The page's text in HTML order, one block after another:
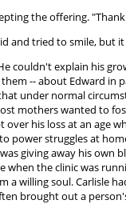
the offering.
and tried to smile, but
couldn't explain his
-- about Edward in
under normal
mothers wanted to
his loss at an age
power struggles at
giving away his own
the clinic was
a willing soul. Carlisle
brought out a